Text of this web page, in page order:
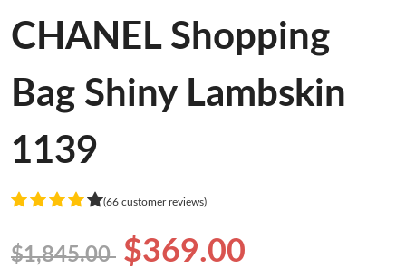
CHANEL Shopping
Bag Shiny Lambskin
1139
(66 customer reviews)
$1,845.00 $369.00